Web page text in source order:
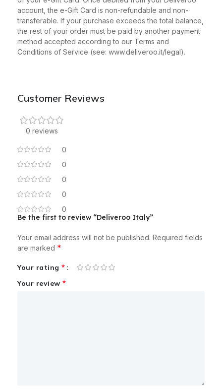
account, the e-Gift Card is non-refundable and non-
transferable. If your purchase exceeds the total balance,
the rest of your order must be paid by another payment
method accepted according to our Terms and
Conditions of Service (see: www.deliveroo.it/legal).
Customer Reviews
0 reviews
0
0
0
0
0
Be the first to review “Deliveroo Italy”
Your email address will not be published. Required fields
are marked *
Your rating *
Your review *